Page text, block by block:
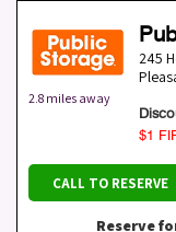
2.8 miles away
245
$1
CALL TO RESERVE
Reserve